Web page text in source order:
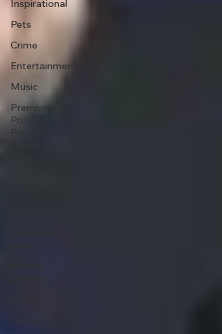
Inspirational
Pets
Crime
Entertainment
Music
Premium
Post -
Premium